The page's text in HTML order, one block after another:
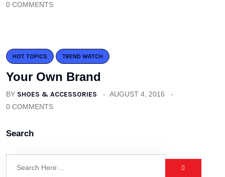
0 COMMENTS
HOT TOPICS TREND WATCH
Your Own Brand
BY SHOES & ACCESSORIES
AUGUST 4, 2016
0 COMMENTS
Search